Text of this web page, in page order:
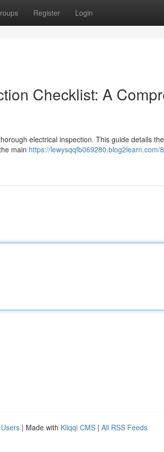
Register Login
Checklist: A
electrical inspection. This guide details
main https://lewysqqfb069280.blog2learn.com/
| Made with Kliqqi CMS | All RSS Feeds